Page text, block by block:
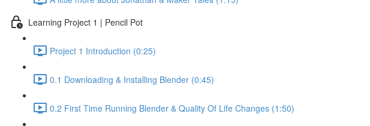
Learning Project 1 | Pencil Pot
Project 1 Introduction (0:25)
0.1 Downloading & Installing Blender (0:45)
0.2 First Time Running Blender & Quality Of Life Changes (1:50)